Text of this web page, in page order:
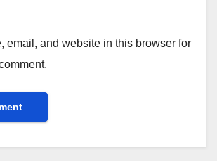
email, and website in this browser for